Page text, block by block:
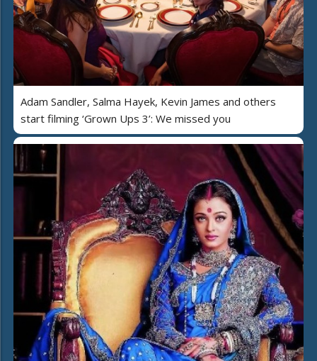
Adam Sandler, Salma Hayek, Kevin James and others
start filming ‘Grown Ups 3’: We missed you